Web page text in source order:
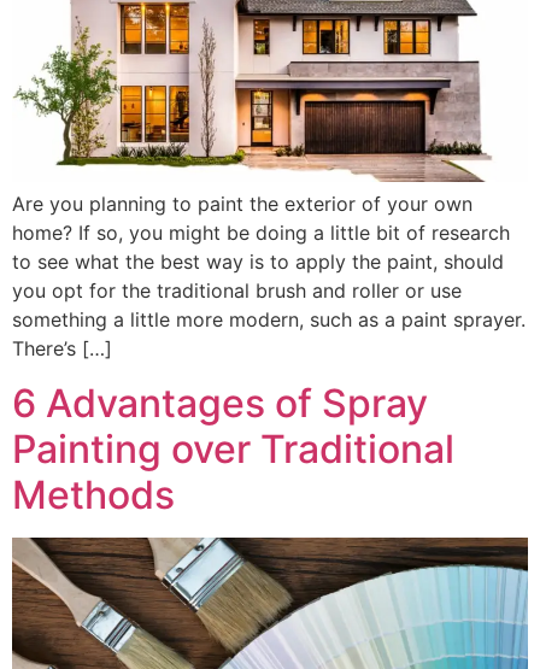
Are you planning to paint the exterior of your own
home? If so, you might be doing a little bit of research
to see what the best way is to apply the paint, should
you opt for the traditional brush and roller or use
something a little more modern, such as a paint sprayer.
There’s […]
6 Advantages of Spray
Painting over Traditional
Methods